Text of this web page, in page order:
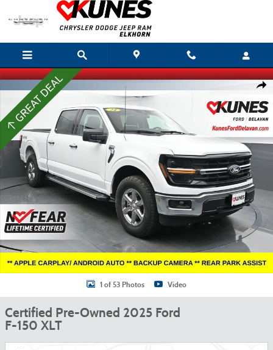
Skip to main content
Certified 2025 Ford F-150 XLT Truck SuperCrew Cab Photo 1 of 53
1 of 53 Photos Video
Certified Pre-Owned 2025 Ford
F-150 XLT